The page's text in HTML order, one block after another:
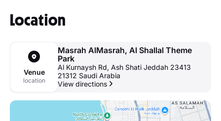
Location
Venue
location
Masrah AlMasrah, Al Shallal Theme
Park
Al Kurnaysh Rd, Ash Shati Jeddah 23413
21312 Saudi Arabia
View directions